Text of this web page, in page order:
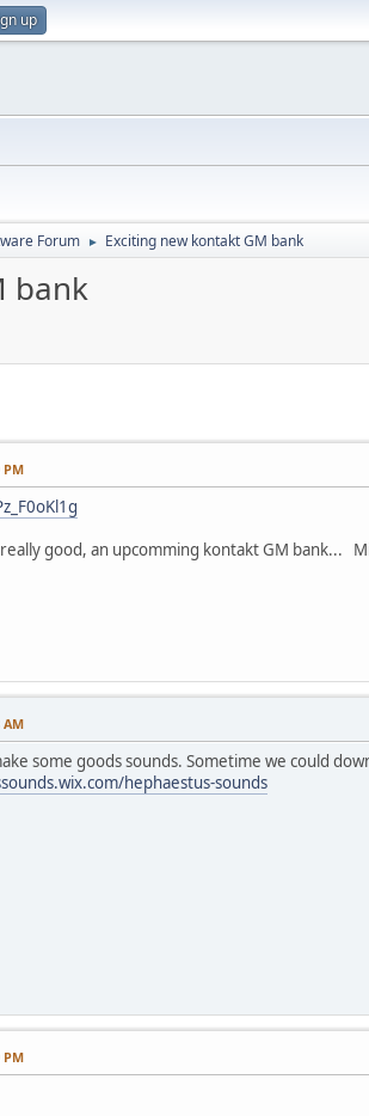
up
Forum ► Exciting new kontakt GM bank
bank
PM
good, an upcomming kontakt GM bank...
AM
some goods sounds. Sometime we could
hephaestus-sounds
PM